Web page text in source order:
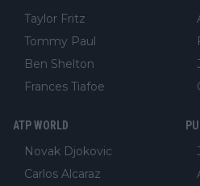
Taylor Fritz
Tommy Paul
Ben Shelton
Frances Tiafoe
ATP WORLD
Novak Djokovic
Carlos Alcaraz